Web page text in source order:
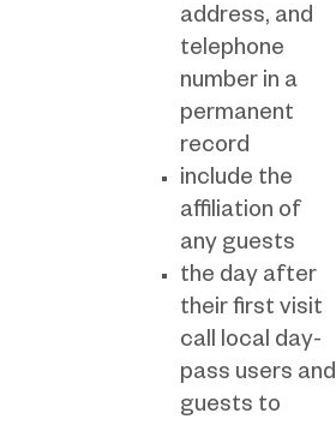
address, and
telephone
number in a
permanent
record
include the
affiliation of
any guests
the day after
their first visit
call local day-
pass users and
guests to